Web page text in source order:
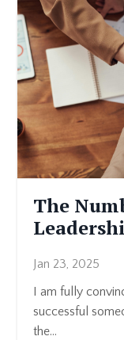
The
Jan 23, 2025
I am fully
successful
the...